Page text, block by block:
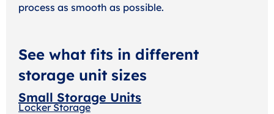
process as smooth as possible.
See what fits in different
storage unit sizes
Small Storage Units
Locker Storage